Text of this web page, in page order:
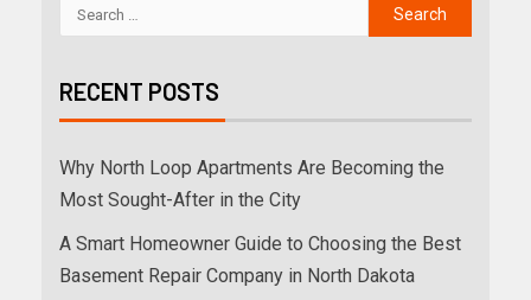
RECENT POSTS
Why North Loop Apartments Are Becoming the
Most Sought-After in the City
A Smart Homeowner Guide to Choosing the Best
Basement Repair Company in North Dakota